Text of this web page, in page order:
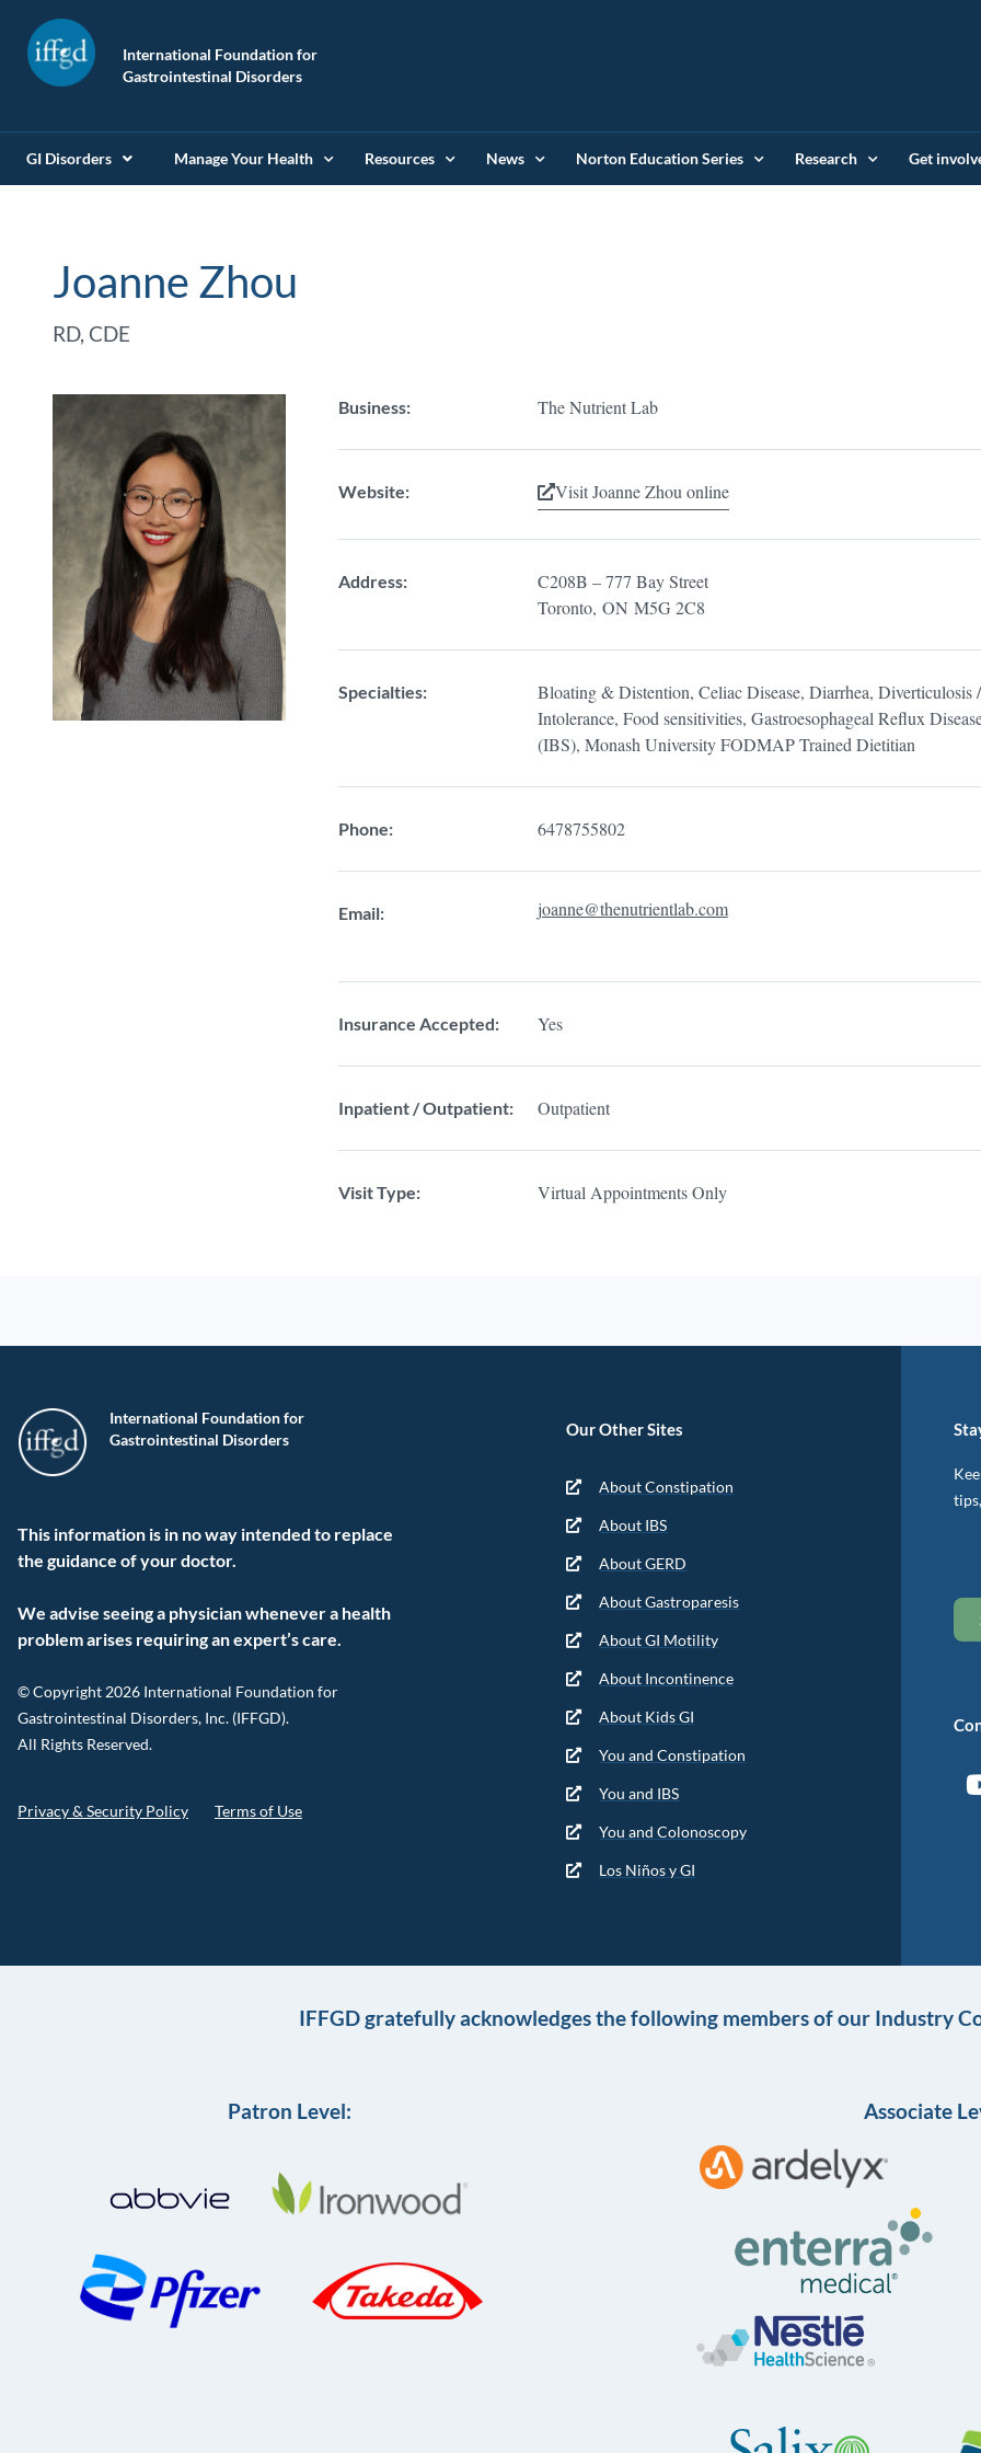
International Foundation for
Gastrointestinal Disorders
GI Disorders Manage Your Health Resources News Norton Education Series Research Get
Joanne Zhou
RD, CDE
Business: The Nutrient Lab
Website: Visit Joanne Zhou online
Address:
C208B – 777 Bay Street
Toronto, ON M5G 2C8
Specialties:
Bloating & Distention, Celiac Disease, Diarrhea,
Intolerance, Food sensitivities, Gastroesophageal Reflux
(IBS), Monash University FODMAP Trained Dietitian
Phone: 6478755802
Email: joanne@thenutrientlab.com
Insurance Accepted: Yes
Inpatient / Outpatient: Outpatient
Visit Type: Virtual Appointments Only
International Foundation for
Gastrointestinal Disorders
This information is in no way intended to replace
the guidance of your doctor.
We advise seeing a physician whenever a health
problem arises requiring an expert’s care.
© Copyright 2026 International Foundation for
Gastrointestinal Disorders, Inc. (IFFGD).
All Rights Reserved.
Privacy & Security Policy Terms of Use
Our Other Sites
About Constipation
About IBS
About GERD
About Gastroparesis
About GI Motility
About Incontinence
About Kids GI
You and Constipation
You and IBS
You and Colonoscopy
Los Niños y GI
IFFGD gratefully acknowledges the following members of our Industry
Patron Level: Associate